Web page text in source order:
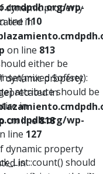
wp-
line110
either be
$offset):
attribute should be
in
wp-
line 127
should
dynamic property
in
on line 813
dynamic property
in
on line818
dynamic property
in